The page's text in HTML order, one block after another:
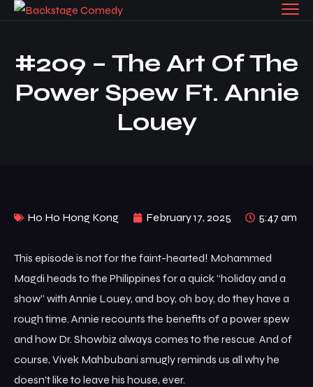
#209 – The Art Of The
Power Spew Ft. Annie
Louey
Ho Ho Hong Kong February 17, 2025 5:47 am
This episode is not for the faint-hearted! Mohammed
Magdi heads to the Philippines for a quick “holiday and a
show” with Annie Louey, and boy, oh boy, do they have a
rough time. Annie recounts the benefits of a power spew
and how Dr. Showbiz always comes to the rescue. And of
course, Vivek Mahbubani smugly reminds us all why he
doesn’t like to leave his house, ever.